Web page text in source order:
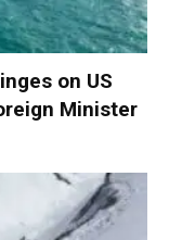
on US
Minister